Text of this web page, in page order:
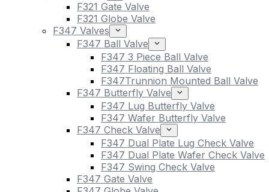
F321 Gate Valve
F321 Globe Valve
F347 Valves
F347 Ball Valve
F347 3 Piece Ball Valve
F347 Floating Ball Valve
F347Trunnion Mounted Ball Valve
F347 Butterfly Valve
F347 Lug Butterfly Valve
F347 Wafer Butterfly Valve
F347 Check Valve
F347 Dual Plate Lug Check Valve
F347 Dual Plate Wafer Check Valve
F347 Swing Check Valve
F347 Gate Valve